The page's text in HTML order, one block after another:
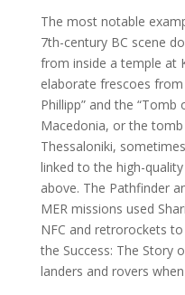
The most notable
7th-century BC scene
from inside a temple at
elaborate frescoes
Phillipp” and the “Tomb
Macedonia, or the
Thessaloniki,
linked to the high-
above. The Pathfinder
MER missions used
NFC and retrorockets
the Success: The Story
landers and rovers